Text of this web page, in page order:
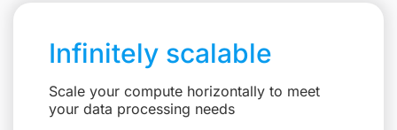
Infinitely scalable
Scale your compute horizontally to meet
your data processing needs